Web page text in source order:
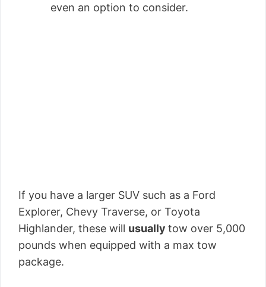
even an option to consider.
If you have a larger SUV such as a Ford
Explorer, Chevy Traverse, or Toyota
Highlander, these will usually tow over 5,000
pounds when equipped with a max tow
package.